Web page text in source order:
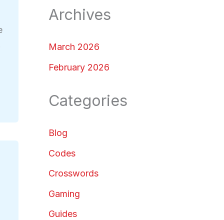
Archives
March 2026
February 2026
Categories
Blog
Codes
Crosswords
Gaming
Guides